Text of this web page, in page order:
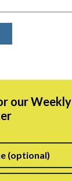
our Weekly